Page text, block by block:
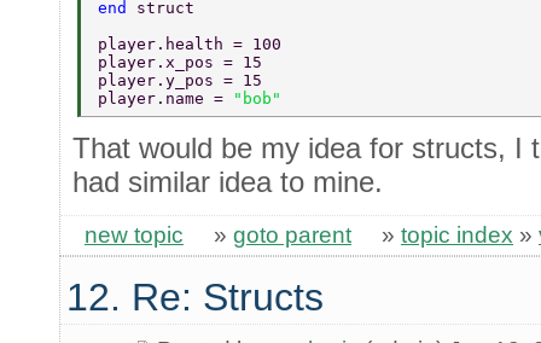
end struct
player.health = 100
player.x_pos = 15
player.y_pos = 15
player.name =
"bob"
That would be my idea for structs, I
had similar idea to mine.
new topic » goto parent » topic index »
12. Re: Structs